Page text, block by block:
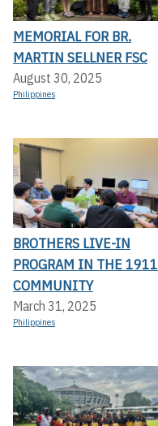
MEMORIAL FOR BR.
MARTIN SELLNER FSC
August 30, 2025
Philippines
BROTHERS LIVE-IN
PROGRAM IN THE 1911
COMMUNITY
March 31, 2025
Philippines